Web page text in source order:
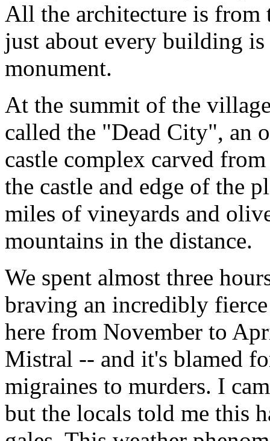
All the architecture is from
just about every building
monument.
At the summit of the
called the "Dead City", an
castle complex carved
the castle and edge of the
miles of vineyards and
mountains in the distance.
We spent almost three
braving an incredibly
here from November to
Mistral -- and it's blamed
migraines to murders. I
but the locals told me this